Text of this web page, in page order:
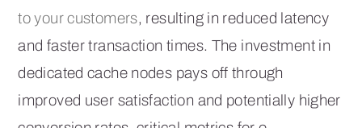
to your customers, resulting in reduced latency
and faster transaction times. The investment in
dedicated cache nodes pays off through
improved user satisfaction and potentially higher